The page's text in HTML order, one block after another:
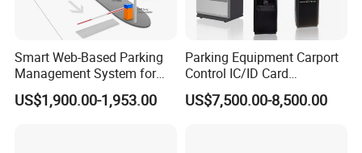
Smart Web-Based Parking
Management System for
Diverse Needs
US$1,900.00-1,953.00
Parking Equipment Carport
Control IC/ID Card
Advanced Parking
Management Ticket
US$7,500.00-8,500.00